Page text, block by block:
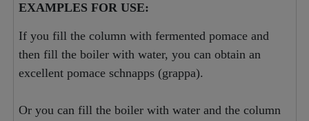
EXAMPLES FOR USE:
If you fill the column with fermented pomace and
then fill the boiler with water, you can obtain an
excellent pomace schnapps (grappa).
Or you can fill the boiler with water and the column